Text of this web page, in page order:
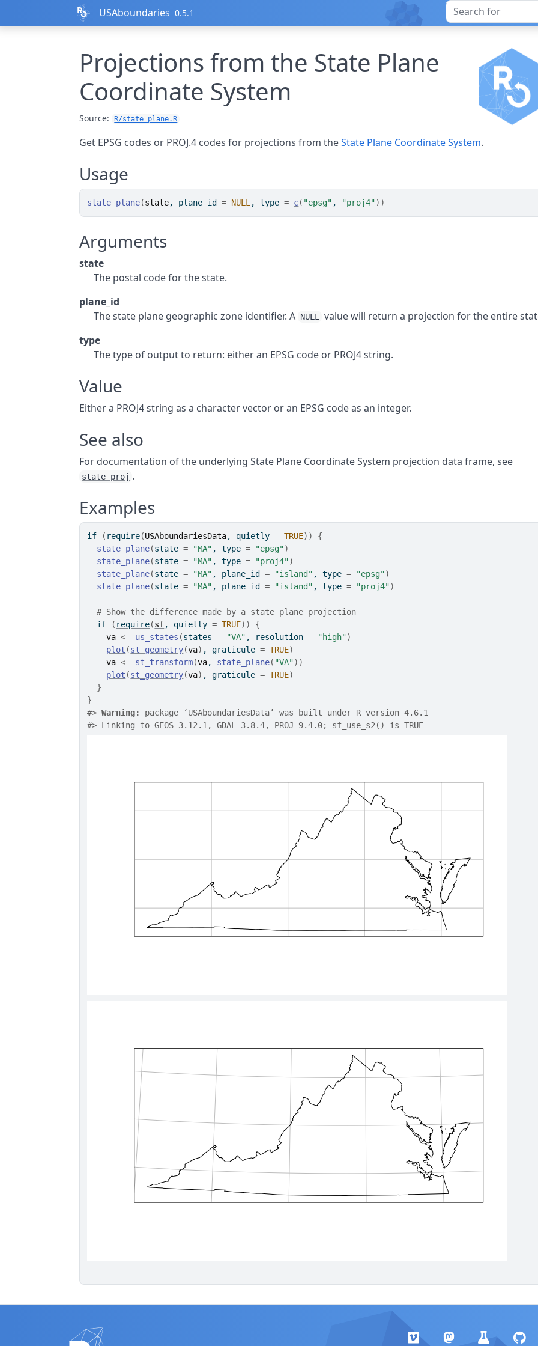
USAboundaries 0.5.1
Projections from the State Plane
Coordinate System
Source: R/state_plane.R
Get EPSG codes or PROJ.4 codes for projections from theState Plane Coordinate System.
Usage
state_plane(state, plane_id = NULL , type = c( "epsg" , "proj4") )
Arguments
state
The postal code for the state.
plane_id
The state plane geographic zone identifier. A NULL
value will return a projection for the entire
type
The type of output to return: either an EPSG code or PROJ4 string.
Value
Either a PROJ4 string as a character vector or an EPSG code as an integer.
See also
For documentation of the underlying State Plane Coordinate System projection data frame, see
state_proj .
Examples
if ( require(USAboundariesData, quietly = TRUE) )
{
state_plane(state = "MA" , type = "epsg")
state_plane(state = "MA" , type = "proj4")
state_plane(state = "MA" , plane_id = "island" , type = "epsg")
state_plane(state = "MA" , plane_id = "island" , type = "proj4")
# Show the difference made by a state plane projection
if
( require(sf, quietly = TRUE) )
{
va <- us_states (states = "VA" , resolution = "high")
plot (st_geometry(va) , graticule = TRUE)
va <- st_transform(va, state_plane( "VA") )
plot (st_geometry(va) , graticule = TRUE)
}
}
#> Warning: package ‘USAboundariesData’ was built under R version 4.6.1
#> Linking to GEOS 3.12.1, GDAL 3.8.4, PROJ 9.4.0; sf_use_s2() is TRUE